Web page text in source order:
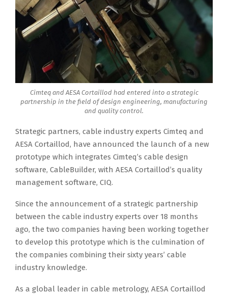
Cimteq and AESA Cortaillod had entered into a strategic
partnership in the field of design engineering, manufacturing
and quality control.
Strategic partners, cable industry experts Cimteq and
AESA Cortaillod, have announced the launch of a new
prototype which integrates Cimteq’s cable design
software, CableBuilder, with AESA Cortaillod’s quality
management software, CIQ.
Since the announcement of a strategic partnership
between the cable industry experts over 18 months
ago, the two companies having been working together
to develop this prototype which is the culmination of
the companies combining their sixty years’ cable
industry knowledge.
As a global leader in cable metrology, AESA Cortaillod